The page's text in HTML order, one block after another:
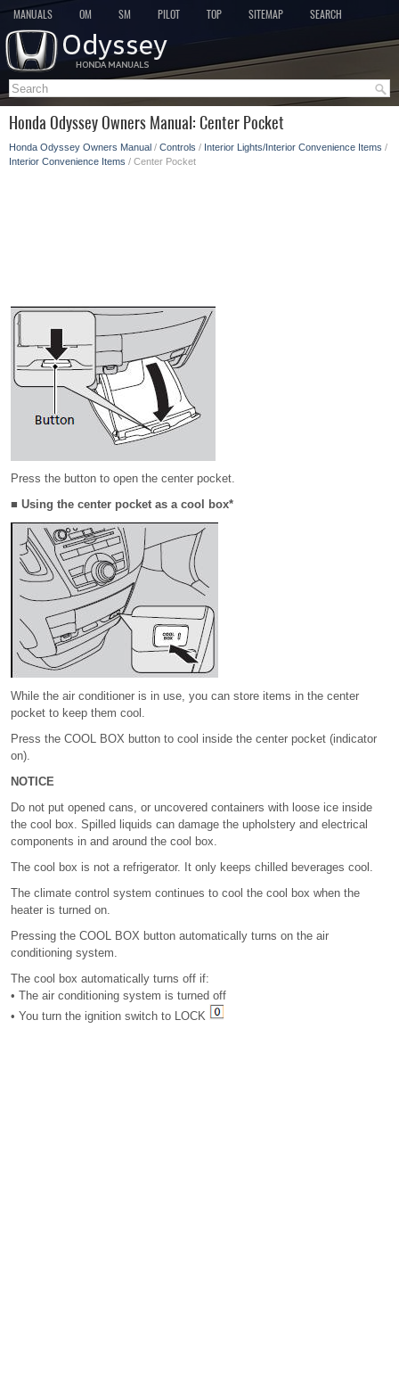
MANUALS OM SM PILOT TOP SITEMAP SEARCH
Honda Odyssey Owners Manual: Center Pocket
Honda Odyssey Owners Manual / Controls / Interior Lights/Interior Convenience Items /
Interior Convenience Items / Center Pocket
Press the button to open the center pocket.
■ Using the center pocket as a cool box*
While the air conditioner is in use, you can store items in the center
pocket to keep them cool.
Press the COOL BOX button to cool inside the center pocket (indicator
on).
NOTICE
Do not put opened cans, or uncovered containers with loose ice inside
the cool box. Spilled liquids can damage the upholstery and electrical
components in and around the cool box.
The cool box is not a refrigerator. It only keeps chilled beverages cool.
The climate control system continues to cool the cool box when the
heater is turned on.
Pressing the COOL BOX button automatically turns on the air
conditioning system.
The cool box automatically turns off if:
• The air conditioning system is turned off
• You turn the ignition switch to LOCK